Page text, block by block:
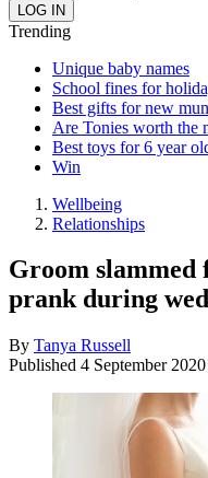
Trending
Unique baby names
School fines for
Best gifts for new
Are Tonies worth the
Best toys for 6 year
Win
Wellbeing
Relationships
Groom
prank during
By Tanya Russell
Published 4 September 2020